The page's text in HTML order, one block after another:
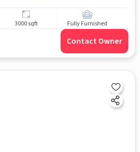
3000 sqft Fully Furnished
Contact Owner